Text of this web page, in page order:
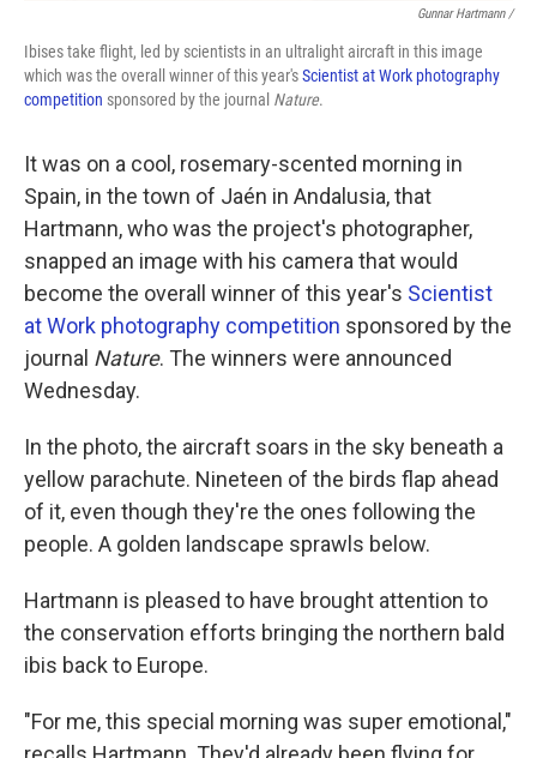
Gunnar Hartmann /
Ibises take flight, led by scientists in an ultralight aircraft in this image
which was the overall winner of this year'sScientist at Work photography
competition sponsored by the journal Nature.
It was on a cool, rosemary-scented morning in
Spain, in the town of Jaén in Andalusia, that
Hartmann, who was the project's photographer,
snapped an image with his camera that would
become the overall winner of this year's Scientist
at Work photography competition sponsored by the
journal Nature. The winners were announced
Wednesday.
In the photo, the aircraft soars in the sky beneath a
yellow parachute. Nineteen of the birds flap ahead
of it, even though they're the ones following the
people. A golden landscape sprawls below.
Hartmann is pleased to have brought attention to
the conservation efforts bringing the northern bald
ibis back to Europe.
"For me, this special morning was super emotional,"